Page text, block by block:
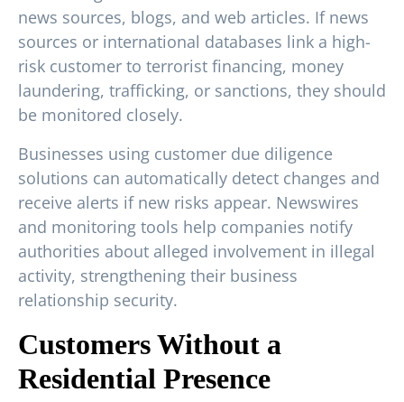
news sources, blogs, and web articles. If news
sources or international databases link a high-
risk customer to terrorist financing, money
laundering, trafficking, or sanctions, they should
be monitored closely.
Businesses using customer due diligence
solutions can automatically detect changes and
receive alerts if new risks appear. Newswires
and monitoring tools help companies notify
authorities about alleged involvement in illegal
activity, strengthening their business
relationship security.
Customers Without a
Residential Presence